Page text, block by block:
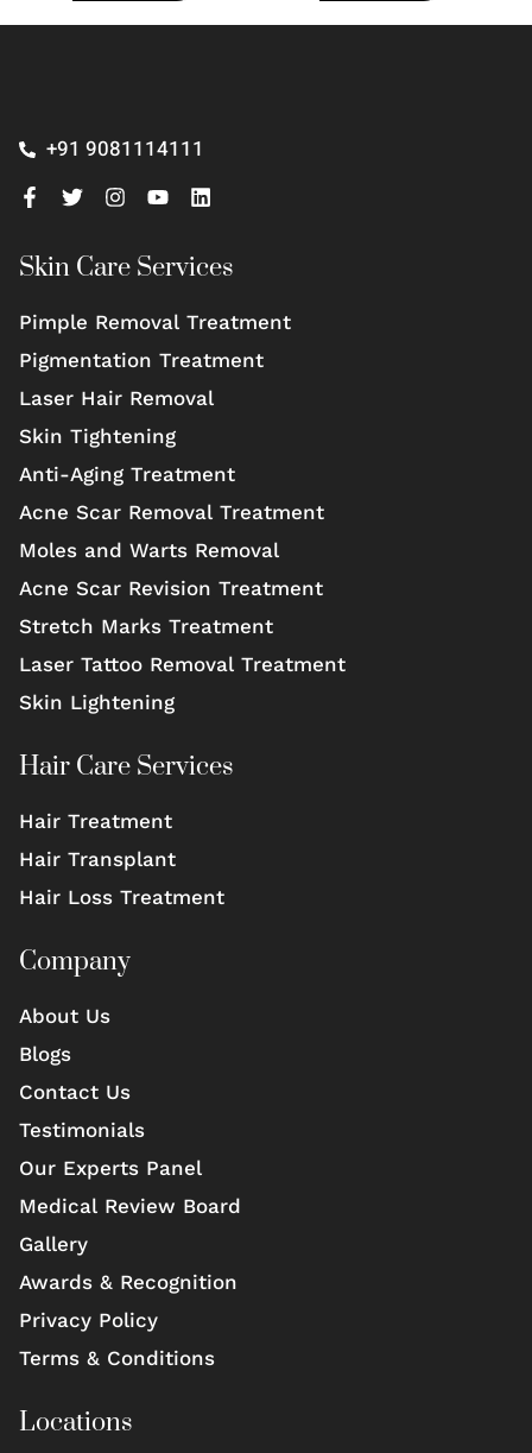
+91 9081114111
Skin Care Services
Pimple Removal Treatment
Pigmentation Treatment
Laser Hair Removal
Skin Tightening
Anti-Aging Treatment
Acne Scar Removal Treatment
Moles and Warts Removal
Acne Scar Revision Treatment
Stretch Marks Treatment
Laser Tattoo Removal Treatment
Skin Lightening
Hair Care Services
Hair Treatment
Hair Transplant
Hair Loss Treatment
Company
About Us
Blogs
Contact Us
Testimonials
Our Experts Panel
Medical Review Board
Gallery
Awards & Recognition
Privacy Policy
Terms & Conditions
Locations